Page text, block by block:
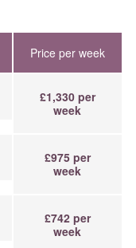
Price per week
£1,330 per
week
£975 per
week
£742 per
week